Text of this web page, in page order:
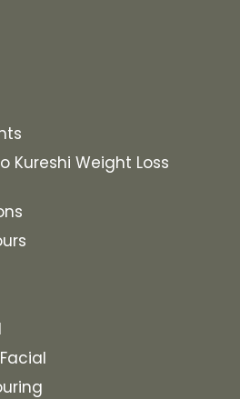
Kureshi Weight Loss